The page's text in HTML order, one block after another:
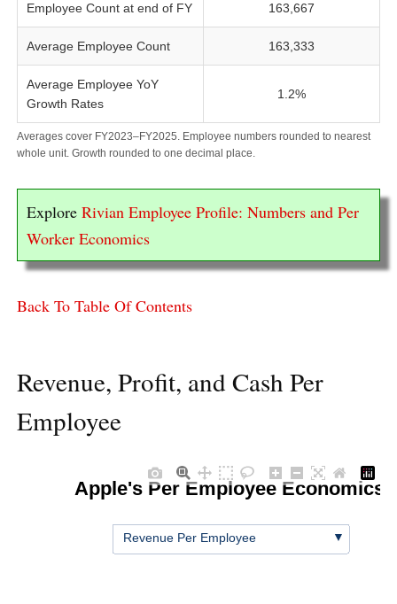
Employee Count at end of FY 163,667
Average Employee Count 163,333
Average Employee YoY
Growth Rates
1.2%
Averages cover FY2023–FY2025. Employee numbers rounded to nearest
whole unit. Growth rounded to one decimal place.
Explore Rivian Employee Profile: Numbers and Per
Worker Economics
Back To Table Of Contents
Revenue, Profit, and Cash Per
Employee
Apple's Per Employee Economics
Revenue Per Employee ▼